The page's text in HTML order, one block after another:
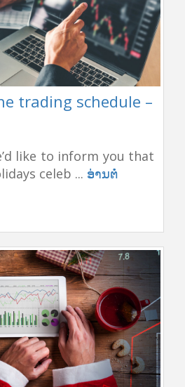
trading schedule –
like to inform you that
celeb ... ອ່ານຕໍ່